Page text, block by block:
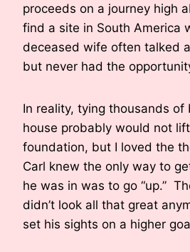
proceeds on a journey high
find a site in South America
deceased wife often talked
but never had the
In reality, tying thousands of
house probably would not
foundation, but I loved the
Carl knew the only way to
he was in was to go “up.”
didn’t look all that great
set his sights on a higher